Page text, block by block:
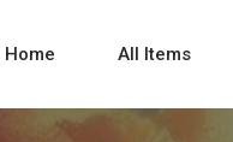
Home All Items